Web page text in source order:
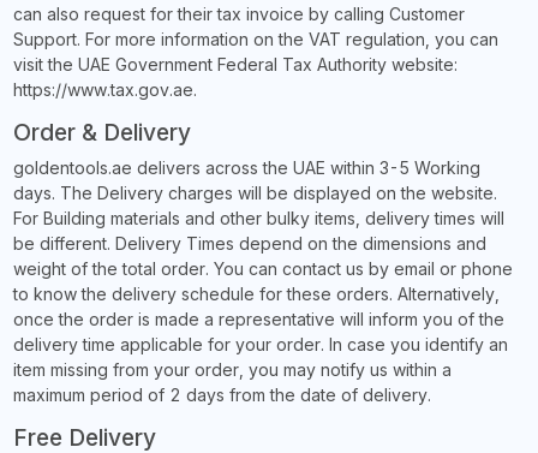
can also request for their tax invoice by calling Customer
Support. For more information on the VAT regulation, you can
visit the UAE Government Federal Tax Authority website:
https://www.tax.gov.ae.
Order & Delivery
goldentools.ae delivers across the UAE within 3-5 Working
days. The Delivery charges will be displayed on the website.
For Building materials and other bulky items, delivery times will
be different. Delivery Times depend on the dimensions and
weight of the total order. You can contact us by email or phone
to know the delivery schedule for these orders. Alternatively,
once the order is made a representative will inform you of the
delivery time applicable for your order. In case you identify an
item missing from your order, you may notify us within a
maximum period of 2 days from the date of delivery.
Free Delivery